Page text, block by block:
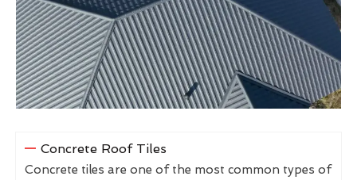
Concrete Roof Tiles
Concrete tiles are one of the most common types of